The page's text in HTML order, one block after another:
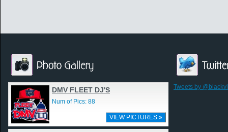
DMV FLEET DJ'S
Num of Pics: 88
VIEW PICTURES »
Tweets by